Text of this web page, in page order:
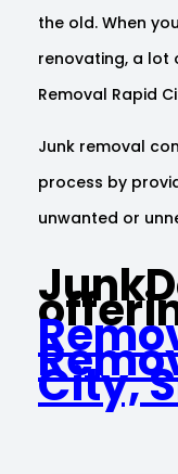
the old. When
renovating, a lot
Removal Rapid
Junk removal
process by
unwanted or
City,